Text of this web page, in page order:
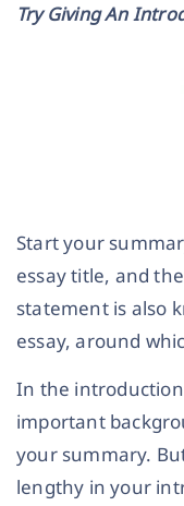
Try Giving An
Start your
essay title, and
statement is also
essay, around
In the
important
your summary.
lengthy in your